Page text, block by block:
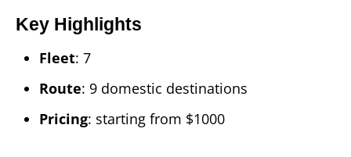
Key Highlights
Fleet: 7
Route: 9 domestic destinations
Pricing: starting from $1000